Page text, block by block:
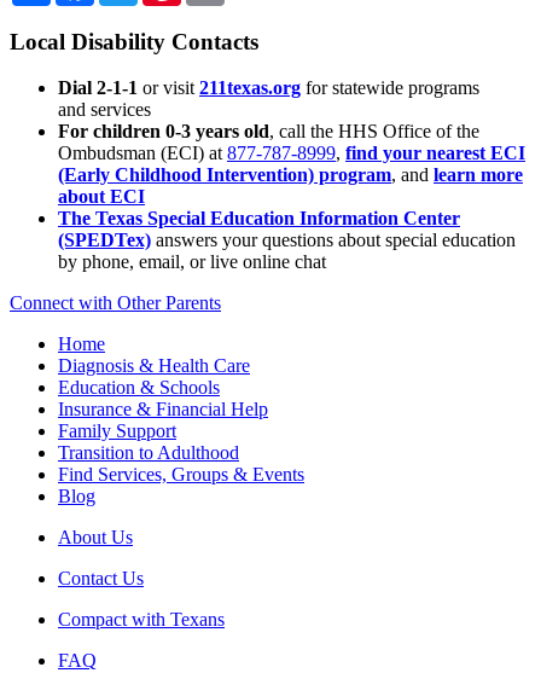
Local Disability Contacts
Dial 2-1-1 or visit 211texas.org for statewide programs
and services
For children 0-3 years old, call the HHS Office of the
Ombudsman (ECI) at 877-787-8999, find your nearest ECI
(Early Childhood Intervention) program, and learn more
about ECI
The Texas Special Education Information Center
(SPEDTex) answers your questions about special education
by phone, email, or live online chat
Connect with Other Parents
Home
Diagnosis & Health Care
Education & Schools
Insurance & Financial Help
Family Support
Transition to Adulthood
Find Services, Groups & Events
Blog
About Us
Contact Us
Compact with Texans
FAQ